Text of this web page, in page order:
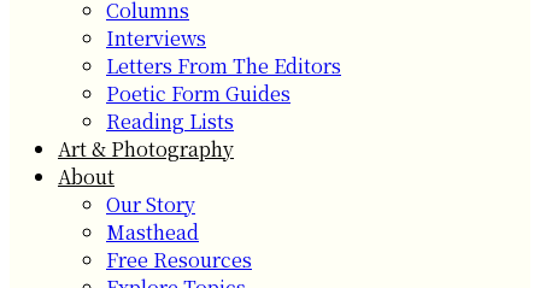
Columns
Interviews
Letters From The Editors
Poetic Form Guides
Reading Lists
Art & Photography
About
Our Story
Masthead
Free Resources